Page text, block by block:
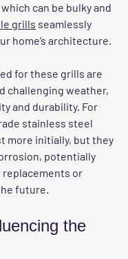
can be bulky and
grills seamlessly
home’s architecture.
for these grills are
challenging weather,
and durability. For
stainless steel
more initially, but they
potentially
replacements or
future.
the